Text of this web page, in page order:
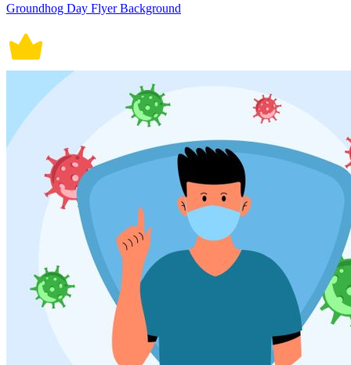
Groundhog Day Flyer Background